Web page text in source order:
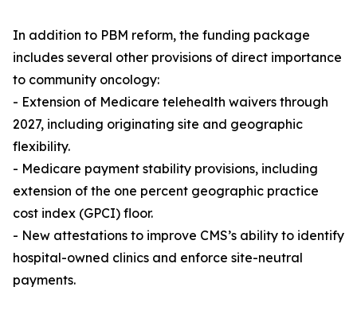
In addition to PBM reform, the funding package
includes several other provisions of direct importance
to community oncology:
- Extension of Medicare telehealth waivers through
2027, including originating site and geographic
flexibility.
- Medicare payment stability provisions, including
extension of the one percent geographic practice
cost index (GPCI) floor.
- New attestations to improve CMS’s ability to identify
hospital-owned clinics and enforce site-neutral
payments.